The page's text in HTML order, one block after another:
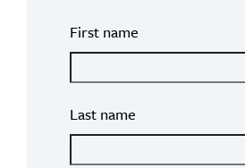
First name
Last name